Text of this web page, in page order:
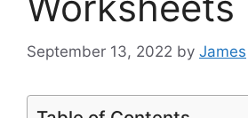
September 13, 2022 by James